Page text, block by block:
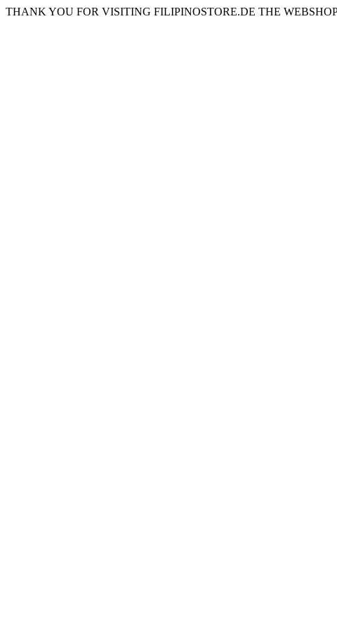
THANK YOU FOR VISITING FILIPINOSTORE.DE THE